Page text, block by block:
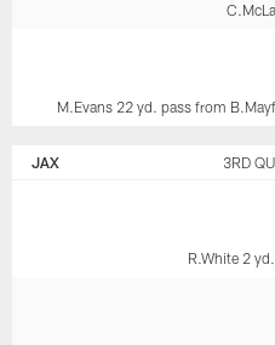
M.Evans 22 yd. pass from
JAX 3RD
R.White 2